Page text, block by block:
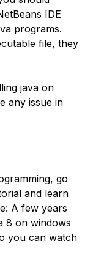
IDE
programs.
file, they
java on
any issue in
go
and learn
A few years
8 on windows
you can watch